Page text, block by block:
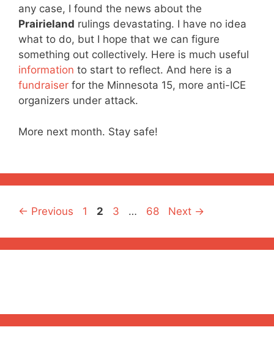
any case, I found the news about the
Prairieland rulings devastating. I have no idea
what to do, but I hope that we can figure
something out collectively. Here is much useful
information to start to reflect. And here is a
fundraiser for the Minnesota 15, more anti-ICE
organizers under attack.
More next month. Stay safe!
← Previous Page
1 Page
2 Page
3 … Page
68 Next →